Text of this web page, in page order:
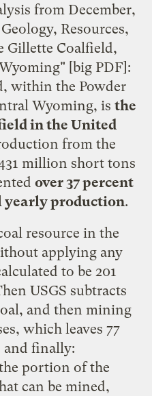
from December,
Resources,
Gillette Coalfield,
" [big PDF]:
within the Powder
Wyoming, is the
in the United
from the
million short tons
over 37 percent
yearly production.
resource in the
applying any
to be 201
USGS subtracts
and then mining
which leaves 77
finally:
portion of the
can be mined,